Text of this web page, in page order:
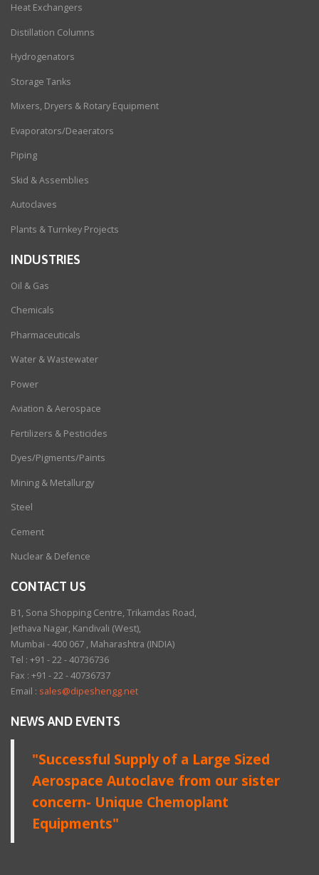
Heat Exchangers
Distillation Columns
Hydrogenators
Storage Tanks
Mixers, Dryers & Rotary Equipment
Evaporators/Deaerators
Piping
Skid & Assemblies
Autoclaves
Plants & Turnkey Projects
INDUSTRIES
Oil & Gas
Chemicals
Pharmaceuticals
Water & Wastewater
Power
Aviation & Aerospace
Fertilizers & Pesticides
Dyes/Pigments/Paints
Mining & Metallurgy
Steel
Cement
Nuclear & Defence
CONTACT US
B1, Sona Shopping Centre, Trikamdas Road,
Jethava Nagar, Kandivali (West),
Mumbai - 400 067 , Maharashtra (INDIA)
Tel : +91 - 22 - 40736736
Fax : +91 - 22 - 40736737
Email : sales@dipeshengg.net
NEWS AND EVENTS
"Successful Supply of a Large Sized
Aerospace Autoclave from our sister
concern- Unique Chemoplant
Equipments"